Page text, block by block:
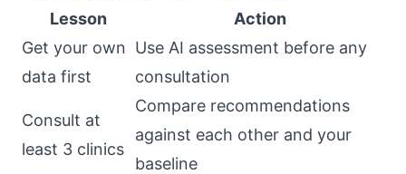
Lesson
Action
Get your own
data first
Use AI assessment before any
consultation
Consult at
least 3 clinics
Compare recommendations
against each other and your
baseline